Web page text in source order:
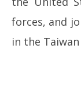
forces, and
in the